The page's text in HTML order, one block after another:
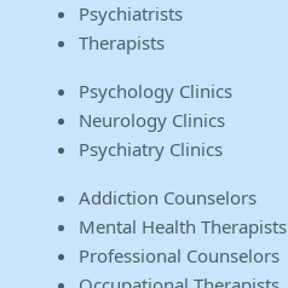
Psychiatrists
Therapists
Psychology Clinics
Neurology Clinics
Psychiatry Clinics
Addiction Counselors
Mental Health Therapists
Professional Counselors